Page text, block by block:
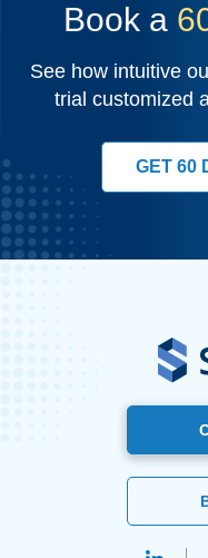
Book a
See how intuitive
trial customized
GET 60